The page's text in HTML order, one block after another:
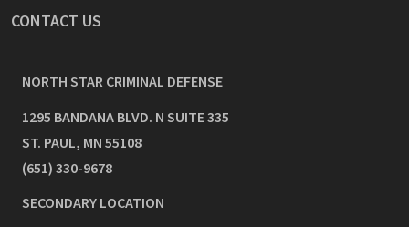
CONTACT US
NORTH STAR CRIMINAL DEFENSE
1295 BANDANA BLVD. N SUITE 335
ST. PAUL, MN 55108
(651) 330-9678
SECONDARY LOCATION